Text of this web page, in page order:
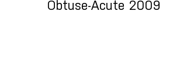
Obtuse-Acute 2009